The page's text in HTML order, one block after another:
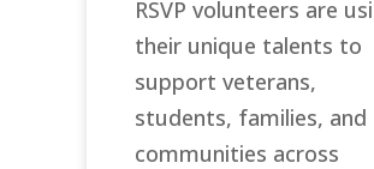
RSVP volunteers are
their unique talents to
support veterans,
students, families, and
communities across